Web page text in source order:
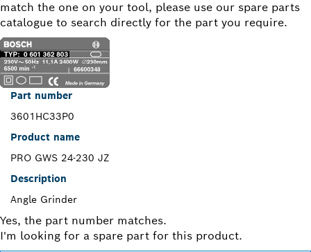
match the one on your tool, please use our spare parts
catalogue to search directly for the part you require.
Part number
3601HC33P0
Product name
PRO GWS 24-230 JZ
Description
Angle Grinder
Yes, the part number matches.
I'm looking for a spare part for this product.